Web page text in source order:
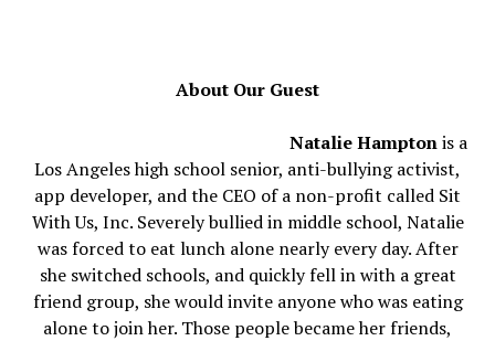
About Our Guest
Natalie Hamptonis a
Los Angeles high school senior, anti-bullying activist,
app developer, and the CEO of a non-profit called Sit
With Us, Inc. Severely bullied in middle school, Natalie
was forced to eat lunch alone nearly every day. After
she switched schools, and quickly fell in with a great
friend group, she would invite anyone who was eating
alone to join her. Those people became her friends,